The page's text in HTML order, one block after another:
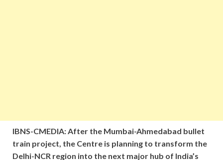
IBNS-CMEDIA: After the Mumbai-Ahmedabad bullet
train project, the Centre is planning to transform the
Delhi-NCR region into the next major hub of India’s